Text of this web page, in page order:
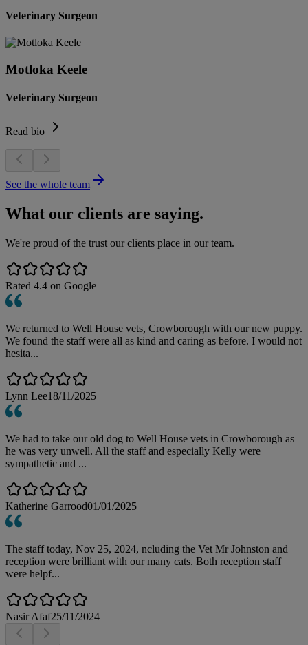
Veterinary Surgeon
Motloka Keele
Veterinary Surgeon
Read bio
See the whole team
What our clients are saying.
We're proud of the trust our clients place in our team.
Rated 4.4 on Google
We returned to Well House vets, Crowborough with our new puppy.
We found the staff were all as kind and caring as before. I would not
hesita...
Lynn Lee18/11/2025
We had to take our old dog to Well House vets in Crowborough as
he was very unwell. All the staff and especially Kelly were
sympathetic and ...
Katherine Garrood01/01/2025
The staff today, Nov 25, 2024, ncluding the Vet Mr Johnston and
reception were brilliant with our many cats. Both reception staff
were helpf...
Nasir Afaf25/11/2024